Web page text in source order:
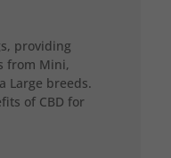
providing
from Mini,
Large breeds.
of CBD for